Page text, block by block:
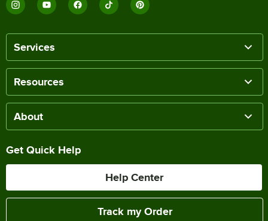
Services
Resources
About
Get Quick Help
Help Center
Track my Order